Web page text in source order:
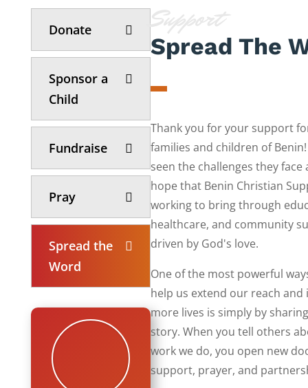
Donate
Sponsor a
Child
Fundraise
Pray
Spread the
Word
Support
Spread The
Thank you for your support
families and children of
seen the challenges they face
hope that Benin Christian
working to bring through
healthcare, and community
driven by God's love.
One of the most powerful
help us extend our reach and
more lives is simply by
story. When you tell others
work we do, you open new
support, prayer, and